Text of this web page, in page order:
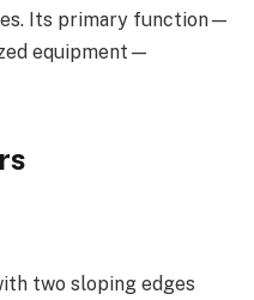
Its primary function—
equipment—
two sloping edges